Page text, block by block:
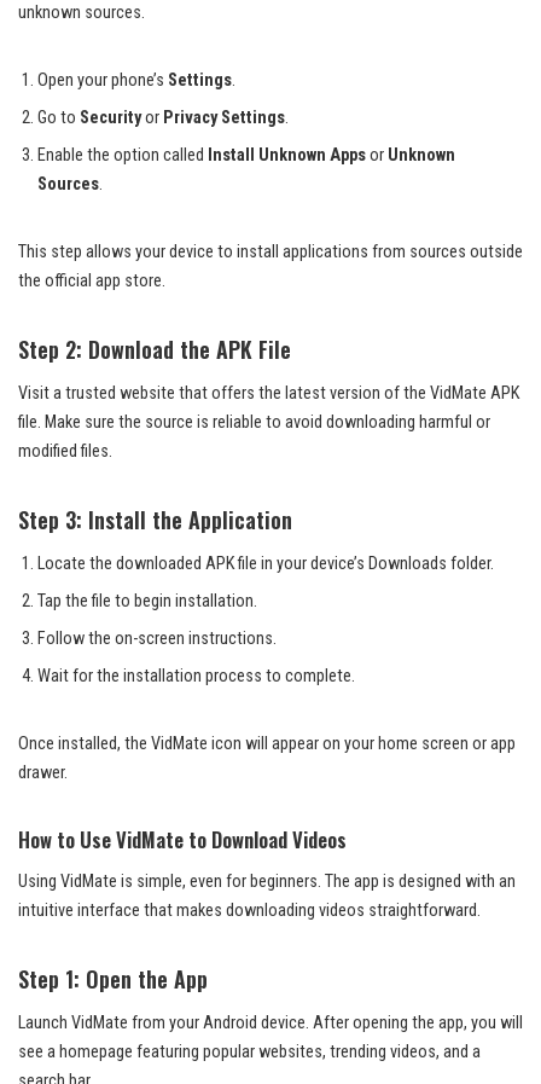
unknown sources.
Open your phone’s Settings.
Go to Securityor Privacy Settings.
Enable the option called Install Unknown Appsor Unknown
Sources.
This step allows your device to install applications from sources outside
the official app store.
Step 2: Download the APK File
Visit a trusted website that offers the latest version of the VidMate APK
file. Make sure the source is reliable to avoid downloading harmful or
modified files.
Step 3: Install the Application
Locate the downloaded APK file in your device’s Downloads folder.
Tap the file to begin installation.
Follow the on-screen instructions.
Wait for the installation process to complete.
Once installed, the VidMate icon will appear on your home screen or app
drawer.
How to Use VidMate to Download Videos
Using VidMate is simple, even for beginners. The app is designed with an
intuitive interface that makes downloading videos straightforward.
Step 1: Open the App
Launch VidMate from your Android device. After opening the app, you will
see a homepage featuring popular websites, trending videos, and a